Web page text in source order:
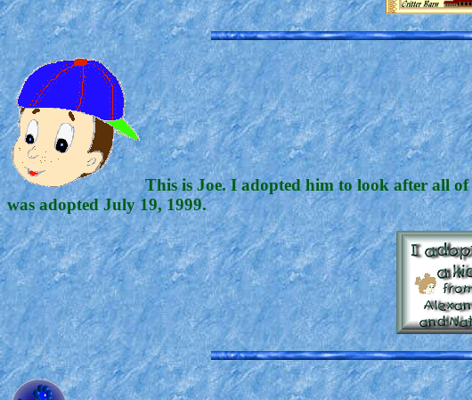
This is Joe. I adopted him to look after all
was adopted July 19, 1999.